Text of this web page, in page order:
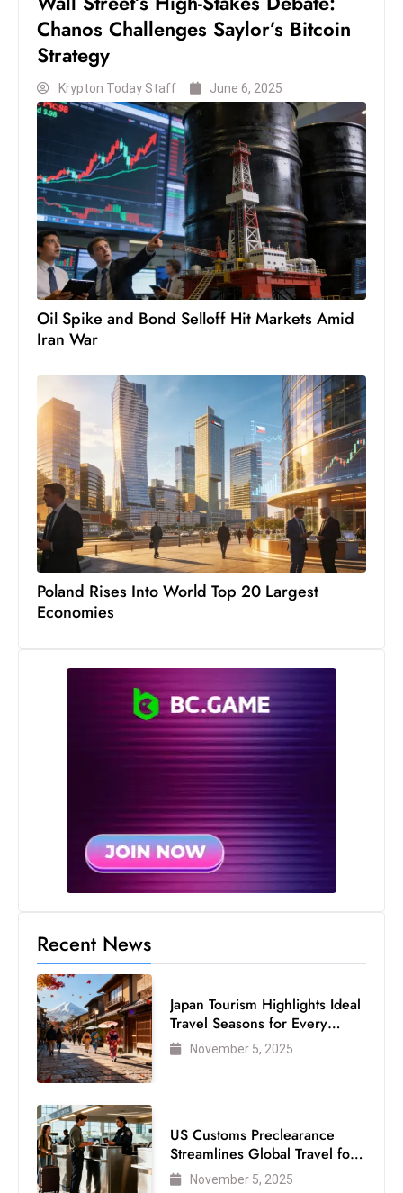
h
c
a
s
e
s
W
el
ln
e
s
e
c
h
n
ol
o
g
u
g
s
c
s
W
e
Chanos Challenges Saylor’s Bitcoin
Strategy
Krypton Today Staff June 6, 2025
Oil Spike and Bond Selloff Hit Markets Amid
Iran War
Poland Rises Into World Top 20 Largest
Economies
Recent News
Japan Tourism Highlights Ideal
Travel Seasons for Every
VisitorNovember 5, 2025
US Customs Preclearance
Streamlines Global Travel for
Air Passengers
November 5, 2025